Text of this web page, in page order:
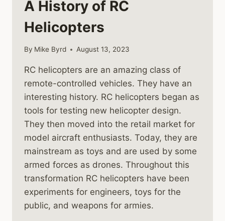
A History of RC
Helicopters
By Mike Byrd August 13, 2023
RC helicopters are an amazing class of
remote-controlled vehicles. They have an
interesting history. RC helicopters began as
tools for testing new helicopter design.
They then moved into the retail market for
model aircraft enthusiasts. Today, they are
mainstream as toys and are used by some
armed forces as drones. Throughout this
transformation RC helicopters have been
experiments for engineers, toys for the
public, and weapons for armies.